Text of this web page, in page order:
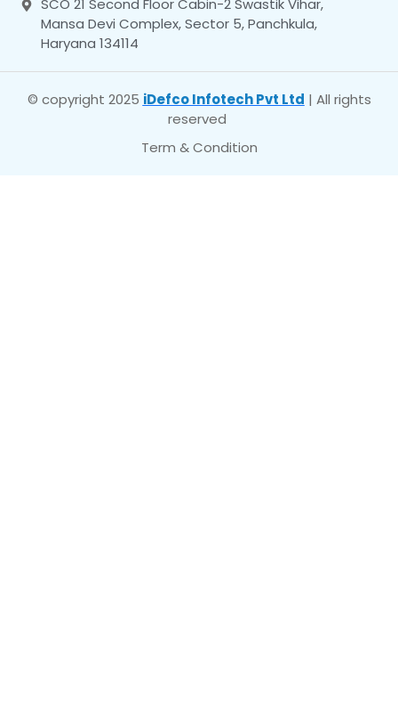
SCO 21 Second Floor Cabin-2 Swastik Vihar,
Mansa Devi Complex, Sector 5, Panchkula,
Haryana 134114
© copyright 2025 iDefco Infotech Pvt Ltd | All rights
reserved
Term & Condition